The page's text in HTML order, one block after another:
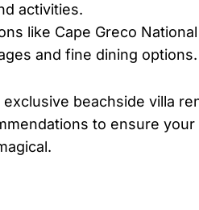
activities.
like Cape Greco
and fine dining options.
beachside villa
to ensure